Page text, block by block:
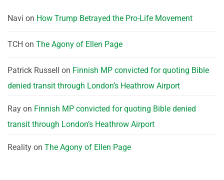
Navi on How Trump Betrayed the Pro-Life Movement
TCH on The Agony of Ellen Page
Patrick Russell on Finnish MP convicted for quoting Bible
denied transit through London’s Heathrow Airport
Ray on Finnish MP convicted for quoting Bible denied
transit through London’s Heathrow Airport
Reality on The Agony of Ellen Page